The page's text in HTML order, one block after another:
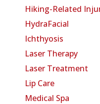
Hiking-Related
HydraFacial
Ichthyosis
Laser Therapy
Laser Treatment
Lip Care
Medical Spa